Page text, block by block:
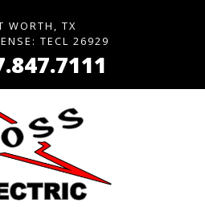
WORTH, TX
TECL 26929